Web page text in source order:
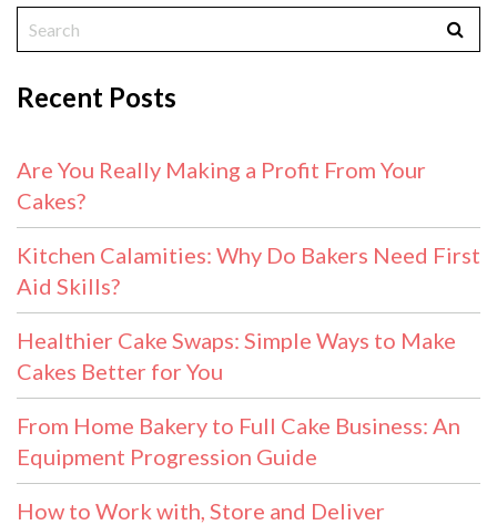
Recent Posts
Are You Really Making a Profit From Your
Cakes?
Kitchen Calamities: Why Do Bakers Need First
Aid Skills?
Healthier Cake Swaps: Simple Ways to Make
Cakes Better for You
From Home Bakery to Full Cake Business: An
Equipment Progression Guide
How to Work with, Store and Deliver